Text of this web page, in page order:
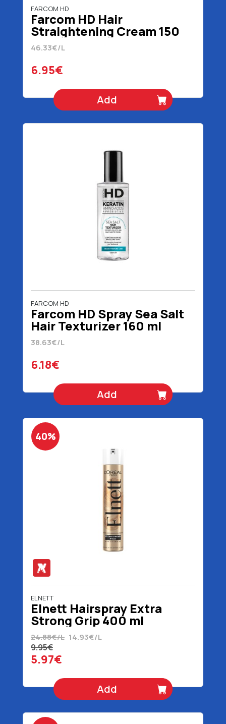
FARCOM HD
Farcom HD Hair
Straightening Cream 150
ml
46.33€/L
6.95€
Add
FARCOM HD
Farcom HD Spray Sea Salt
Hair Texturizer 160 ml
38.63€/L
6.18€
Add
40%
ELNETT
Elnett Hairspray Extra
Strong Grip 400 ml
24.88€/L 14.93€/L
9.95€
5.97€
Add